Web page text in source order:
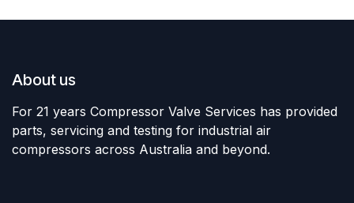
About us
For 21 years Compressor Valve Services has provided
parts, servicing and testing for industrial air
compressors across Australia and beyond.